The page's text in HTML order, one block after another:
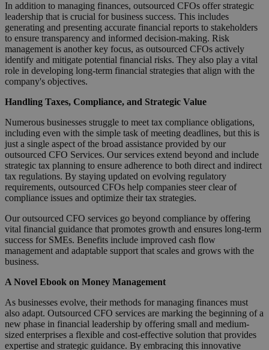
In addition to managing finances, outsourced CFOs offer strategic
leadership that is crucial for business success. This includes
generating and presenting accurate financial reports to stakeholders
to ensure transparency and informed decision-making. Risk
management is another key focus, as outsourced CFOs actively
identify and mitigate potential financial risks. They also play a vital
role in developing long-term financial strategies that align with the
company's objectives.
Handling Taxes, Compliance, and Strategic Value
Numerous businesses struggle to meet tax compliance obligations,
including even with the simple task of meeting deadlines, but this is
just a single aspect of the broad assistance provided by our
outsourced CFO Services. Our services extend beyond and include
strategic tax planning to ensure adherence to both direct and indirect
tax regulations. By staying updated on evolving regulatory
requirements, outsourced CFOs help companies steer clear of
compliance issues and optimize their tax strategies.
Our outsourced CFO services go beyond compliance by offering
vital financial guidance that promotes growth and ensures long-term
success for SMEs. Benefits include improved cash flow
management and adaptable support that scales and grows with the
business.
A Novel Ebook on Money Management
As businesses evolve, their methods for managing finances must
also adapt. Outsourced CFO services are marking the beginning of a
new phase in financial leadership by offering small and medium-
sized enterprises a flexible and cost-effective solution that provides
expertise and strategic guidance. By embracing this innovative